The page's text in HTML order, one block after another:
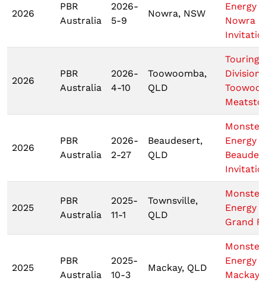
2026
PBR
Australia
2026-
5-9
Nowra, NSW
Energy
Nowra
2026
PBR
Australia
2026-
4-10
Toowoomba,
QLD
Touring
Division
2026
PBR
Australia
2026-
2-27
Beaudesert,
QLD
Monster
Energy
2025
PBR
Australia
2025-
11-1
Townsville,
QLD
Monster
Energy
Grand
2025
PBR
Australia
2025-
10-3
Mackay, QLD
Monster
Energy
Mackay